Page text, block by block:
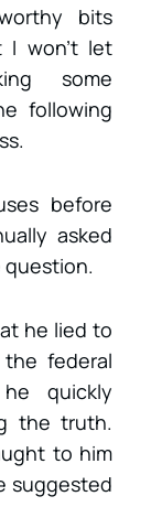
bits
won’t let
some
following
before
asked
he lied to
federal
quickly
the truth.
to him
suggested